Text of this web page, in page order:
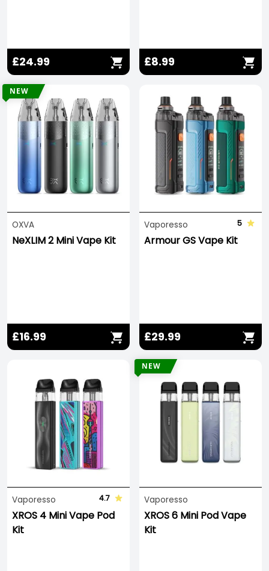
£24.99 £8.99
NEW
OXVA
NeXLIM 2 Mini Vape Kit
£16.99
Vaporesso 5
Armour GS Vape Kit
£29.99
Vaporesso 4.7
XROS 4 Mini Vape Pod
Kit
NEW
Vaporesso
XROS 6 Mini Pod Vape
Kit